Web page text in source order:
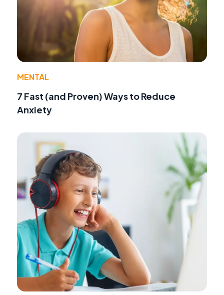
MENTAL
7 Fast (and Proven) Ways to Reduce
Anxiety